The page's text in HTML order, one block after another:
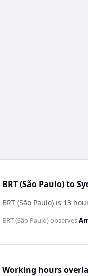
BRT (São Paulo) to
BRT (São Paulo) is 13
BRT (São Paulo)observes
Working hours